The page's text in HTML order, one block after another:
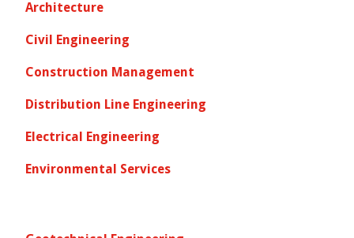
Architecture
Civil Engineering
Construction Management
Distribution Line Engineering
Electrical Engineering
Environmental Services